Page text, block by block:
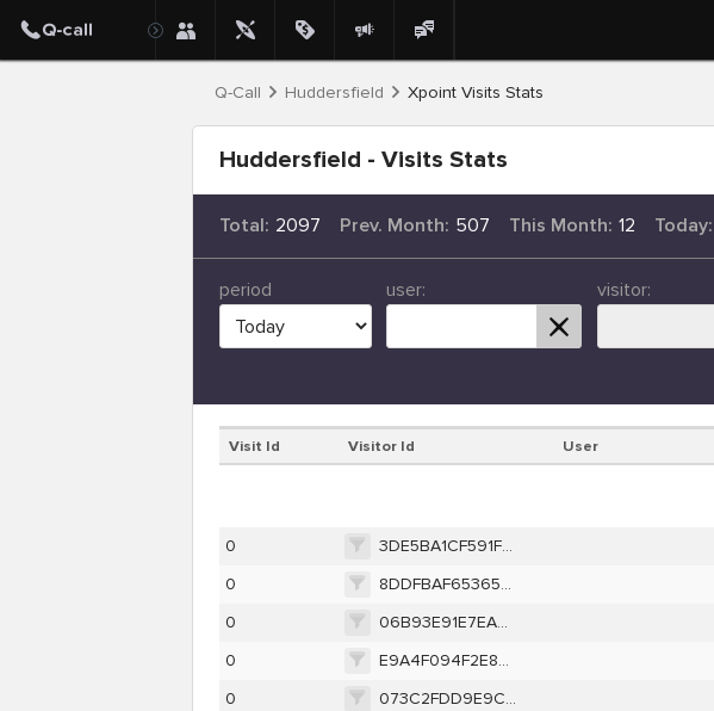
Q-Call Huddersfield Xpoint Visits Stats
Huddersfield - Visits Stats
Total: 2097 Prev. Month: 507 This Month: 12 Today:
period user: visitor:
Visit Id Visitor Id User
0 3DE5BA1CF591F87FD72387E3527F08BE691EFA9AAB3888E96EB37563E678CC3F
0
8DDFBAF653652D1B8CD6C33BC00F2BE656C618B7587BC3FA42D6F77E09D81744
0
06B93E91E7EA9AE25A89C3E2B0DCCDE64A085A80C743F845F79B00E7D5E1BD50
0
E9A4F094F2E8A35B3BBB5ED7785EA5919F3B3624A9F9475E60D6BE1B89656C24
0
073C2FDD9E9C48E4F883DB649345F665F008F58BB107653FC9F5C4BE93794641